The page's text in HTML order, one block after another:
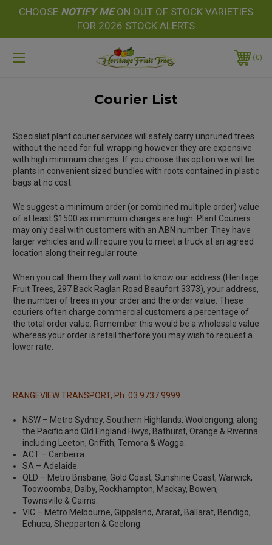
CHOOSE NOTIFY MEON OUT OF STOCK VARIETIES
FOR 2026 STOCK ALERTS
0
Courier List
Specialist plant courier services will safely carry unpruned trees
without the need for full wrapping however they are expensive
with high minimum charges. If you choose this option we will tie
plants in convenient sized bundles with roots contained in plastic
bags at no cost.
We suggest a minimum order (or combined multiple order) value
of at least $1500 as minimum charges are high. Plant Couriers
may only deal with customers with an ABN number. They have
larger vehicles and will require you to meet a truck at an agreed
location along their regular route.
When you call them they will want to know our address (Heritage
Fruit Trees, 297 Back Raglan Road Beaufort 3373), your address,
the number of trees in your order and the order value. These
couriers often charge commercial customers a percentage of
the total order value. Remember this would be a wholesale value
whereas your order is retail therfore you may wish to request a
lower rate.
RANGEVIEW TRANSPORT, Ph: 03 9737 9999
NSW – Metro Sydney, Southern Highlands, Woolongong, along
the Pacific and Old England Hwys, Bathurst, Orange & Riverina
including Leeton, Griffith, Temora & Wagga.
ACT – Canberra.
SA – Adelaide.
QLD – Metro Brisbane, Gold Coast, Sunshine Coast, Warwick,
Toowoomba, Dalby, Rockhampton, Mackay, Bowen,
Townsville & Cairns.
VIC – Metro Melbourne, Gippsland, Ararat, Ballarat, Bendigo,
Echuca, Shepparton & Geelong.